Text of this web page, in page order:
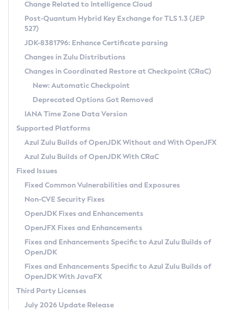
Supported (Zulu SA) on Linux
DEB
RPM
APK
Docker
Chainguard Docker
Free Distribution (Zulu CA) on Linux
DEB
RPM
APK
TAR.GZ
Docker
Paketo Buildpacks
Installing on Windows
Installing on macOS
Using SDKMAN! on Linux and macOS
Using Azul Metadata API
Updating Azul Zulu
Uninstalling Azul Zulu
Windows
macOS
Linux
Other Distributions
Managing Multiple Azul Zulu Versions
Windows
macOS
Linux
CVE and Version Search
CVE Search Tool
CVE History Tool
Version Search Tool
Commercial Compatibility Kit
IcedTea-Web
About IcedTea-Web
Release Notes
Download and Installation
How to Use IcedTea-Web
How to Use Deployment Ruleset
Configuration Options
Detailed Info
Versioning and Naming Conventions
Configuring Security Providers
Migrating Discovery to Metadata API
Timezone Updater
Incubator and Preview Features
Using Java Flight Recorder
FIPS integration in Zulu
Coordinated Restore at Checkpoint
(CRaC)
GC Log Analyzer
Azul Mission Control
Legal Notice
Privacy Policy
Legal
Terms of Use
Change Related to Intelligence Cloud
Post-Quantum Hybrid Key Exchange for TLS 1.3 (JEP
527)
JDK-8381796: Enhance Certificate parsing
Changes in Zulu Distributions
Changes in Coordinated Restore at Checkpoint (CRaC)
New: Automatic Checkpoint
Deprecated Options Got Removed
IANA Time Zone Data Version
Supported Platforms
Azul Zulu Builds of OpenJDK Without and With OpenJFX
Azul Zulu Builds of OpenJDK With CRaC
Fixed Issues
Fixed Common Vulnerabilities and Exposures
Non-CVE Security Fixes
OpenJDK Fixes and Enhancements
OpenJFX Fixes and Enhancements
Fixes and Enhancements Specific to Azul Zulu Builds of
OpenJDK
Fixes and Enhancements Specific to Azul Zulu Builds of
OpenJDK With JavaFX
Third Party Licenses
July 2026 Update Release